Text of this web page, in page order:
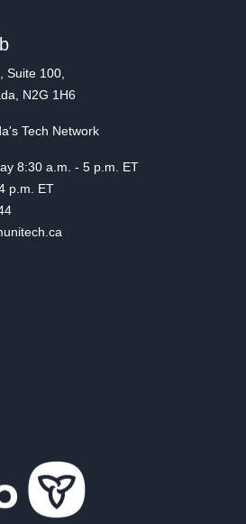
Suite 100,
N2G 1H6
Tech Network
8:30 a.m. - 5 p.m. ET
ET